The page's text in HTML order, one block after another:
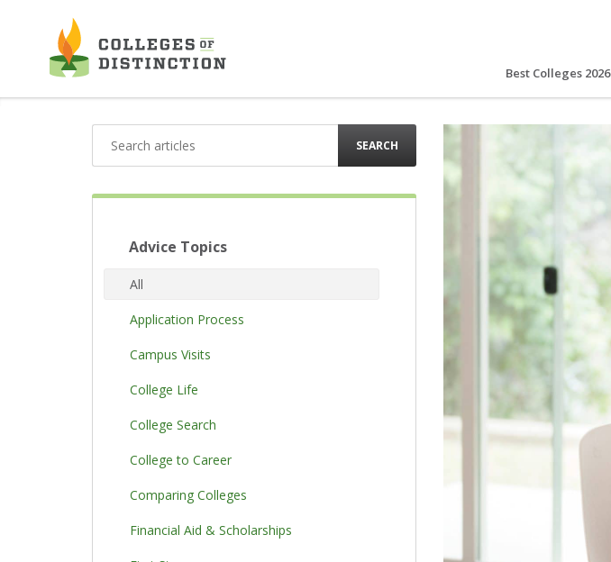
content
Best Colleges 2026
SEARCH
Advice Topics
All
Application Process
Campus Visits
College Life
College Search
College to Career
Comparing Colleges
Financial Aid & Scholarships